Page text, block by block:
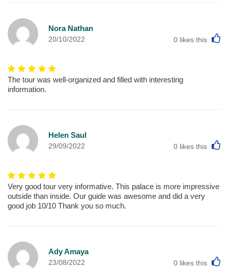
Nora Nathan
20/10/2022 0 likes this
The tour was well-organized and filled with interesting
information.
Helen Saul
29/09/2022 0 likes this
Very good tour very informative. This palace is more impressive
outside than inside. Our guide was awesome and did a very
good job 10/10 Thank you so much.
Ady Amaya
23/08/2022 0 likes this